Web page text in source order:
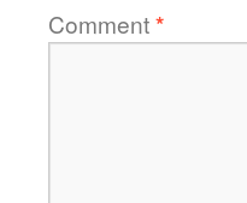
Comment*